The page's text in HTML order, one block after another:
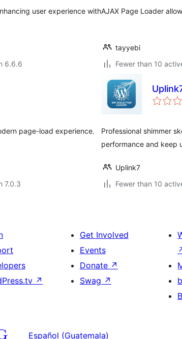
user experience with
6.6.6
AJAX Page Loader
tayyebi
Fewer than 10
page-load experience.
7.0.3
Professional shimmer
performance and keep
Uplink7
Fewer than 10
↗
Get Involved
Events
Donate ↗
Swag ↗
Español (Guatemala)